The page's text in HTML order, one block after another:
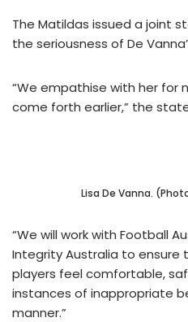
The Matildas issued a joint
the seriousness of De
“We empathise with her for
come forth earlier,” the
Lisa De Vanna.
“We will work with Football
Integrity Australia to ensure
players feel comfortable,
instances of inappropriate
manner.”